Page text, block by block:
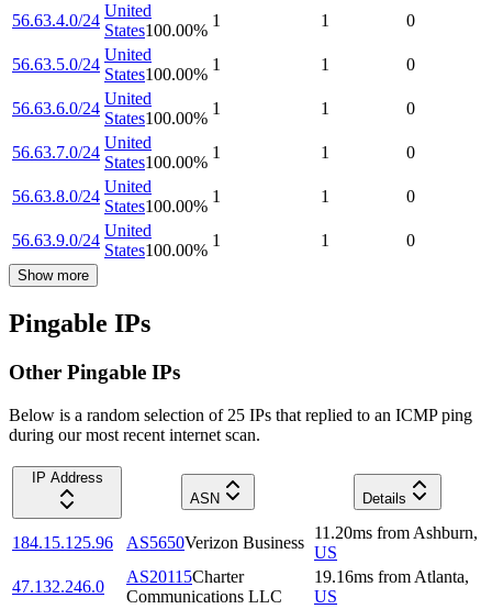
56.63.4.0/24
United
States100.00%
1 1 0
56.63.5.0/24
United
States100.00%
1 1 0
56.63.6.0/24
United
States100.00%
1 1 0
56.63.7.0/24
United
States100.00%
1 1 0
56.63.8.0/24
United
States100.00%
1 1 0
56.63.9.0/24
United
States100.00%
1 1 0
Show more
Pingable IPs
Other Pingable IPs
Below is a random selection of 25 IPs that replied to an ICMP ping
during our most recent internet scan.
IP Address
ASN
Details
184.15.125.96 AS5650Verizon Business
11.20ms from Ashburn,
US
47.132.246.0
AS20115Charter
Communications LLC
19.16ms from Atlanta,
US